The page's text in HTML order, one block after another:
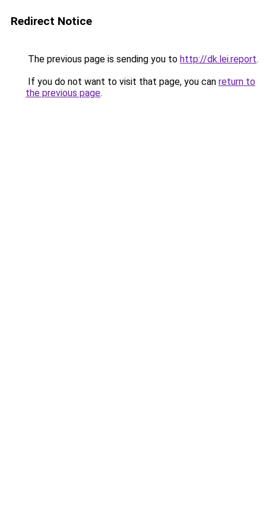
Redirect Notice
The previous page is sending you to http://dk.lei.report.
If you do not want to visit that page, you can return to
the previous page.